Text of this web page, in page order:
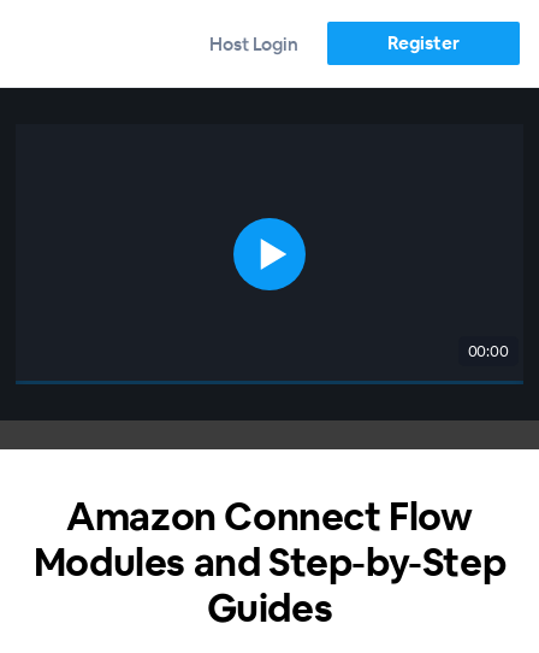
Host Login Register
00:00
Amazon Connect Flow
Modules and Step-by-Step
Guides